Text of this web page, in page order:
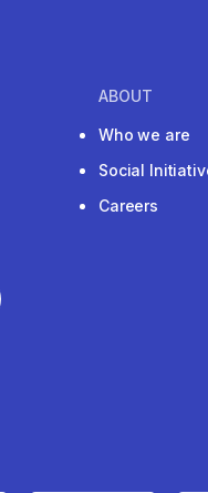
ABOUT
Who we are
Social
Careers